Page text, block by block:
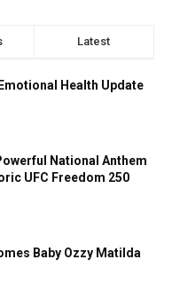
Latest
Health Update
National Anthem
UFC Freedom 250
Baby Ozzy Matilda